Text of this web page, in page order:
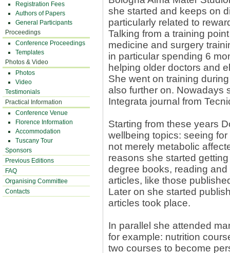
Registration Fees
Authors of Papers
General Participants
Proceedings
Conference Proceedings
Templates
Photos & Video
Photos
Video
Testimonials
Practical Information
Conference Venue
Florence Information
Accommodation
Tuscany Tour
Sponsors
Previous Editions
FAQ
Organising Committee
Contacts
she started and keeps on
particularly related to
Talking from a training
medicine and surgery
in particular spending 6
helping older doctors and
She went on training
also further on. Nowadays
Integrata journal from
Starting from these years
wellbeing topics: seeing
not merely metabolic
reasons she started
degree books, reading
articles, like those
Later on she started
articles took place.
In parallel she attended
for example: nutrition
two courses to become